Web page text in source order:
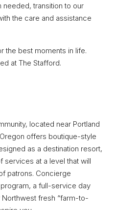
needed, transition to our
the care and assistance
the best moments in life.
at The Stafford.
located near Portland
offers boutique-style
as a destination resort,
services at a level that will
patrons. Concierge
a full-service day
fresh “farm-to-